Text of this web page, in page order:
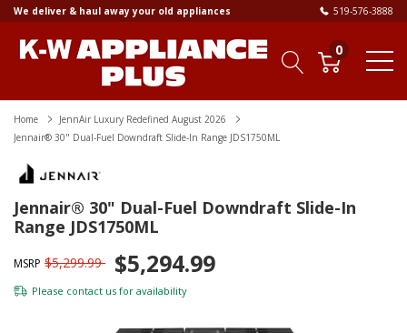
We deliver & haul away your old appliances 519-576-3888
0
Home
JennAir Luxury Redefined August 2026
Jennair® 30" Dual-Fuel Downdraft Slide-In Range JDS1750ML
Jennair® 30" Dual-Fuel Downdraft Slide-In
Range JDS1750ML
MSRP $5,299.99 $5,294.99
Please contact us for availability